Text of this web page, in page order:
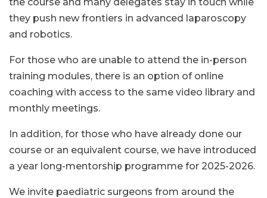
they push new frontiers in advanced laparoscopy
and robotics.
For those who are unable to attend the in-person
training modules, there is an option of online
coaching with access to the same video library and
monthly meetings.
In addition, for those who have already done our
course or an equivalent course, we have introduced
a year long-mentorship programme for 2025-2026.
We invite paediatric surgeons from around the